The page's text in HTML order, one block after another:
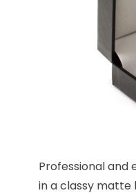
Professional and
in a classy